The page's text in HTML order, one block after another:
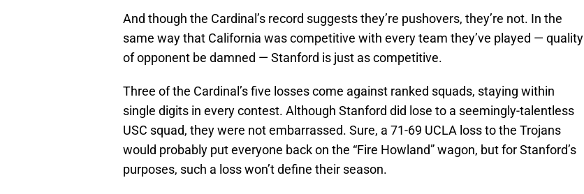
And though the Cardinal’s record suggests they’re pushovers, they’re not. In the
same way that California was competitive with every team they’ve played — quality
of opponent be damned — Stanford is just as competitive.
Three of the Cardinal’s five losses come against ranked squads, staying within
single digits in every contest. Although Stanford did lose to a seemingly-talentless
USC squad, they were not embarrassed. Sure, a 71-69 UCLA loss to the Trojans
would probably put everyone back on the “Fire Howland” wagon, but for Stanford’s
purposes, such a loss won’t define their season.